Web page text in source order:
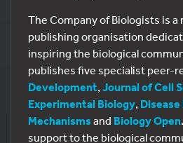
The Company of Biologists is
publishing organisation
inspiring the biological
publishes five specialist peer-
Development, Journal of Cell
Experimental Biology,
Mechanisms and Biology Open
support to the biological